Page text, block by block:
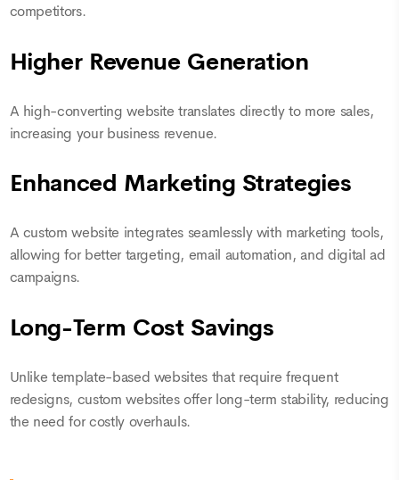
competitors.
Higher Revenue Generation
A high-converting website translates directly to more sales,
increasing your business revenue.
Enhanced Marketing Strategies
A custom website integrates seamlessly with marketing tools,
allowing for better targeting, email automation, and digital ad
campaigns.
Long-Term Cost Savings
Unlike template-based websites that require frequent
redesigns, custom websites offer long-term stability, reducing
the need for costly overhauls.